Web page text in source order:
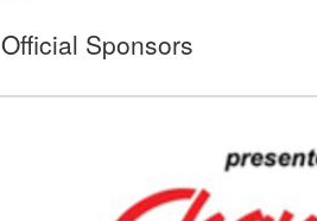
Official Sponsors